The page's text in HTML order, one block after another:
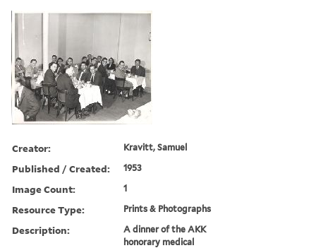
Creator: Kravitt, Samuel
Published / Created: 1953
Image Count: 1
Resource Type: Prints & Photographs
Description:
A dinner of the AKK
honorary medical